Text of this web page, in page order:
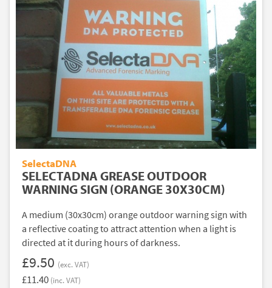
SelectaDNA
SELECTADNA GREASE OUTDOOR
WARNING SIGN (ORANGE 30X30CM)
A medium (30x30cm) orange outdoor warning sign with
a reflective coating to attract attention when a light is
directed at it during hours of darkness.
£9.50 (exc. VAT)
£11.40 (inc. VAT)